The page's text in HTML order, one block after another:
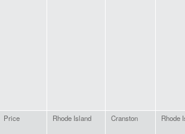
Price Rhode Island Cranston Rhode